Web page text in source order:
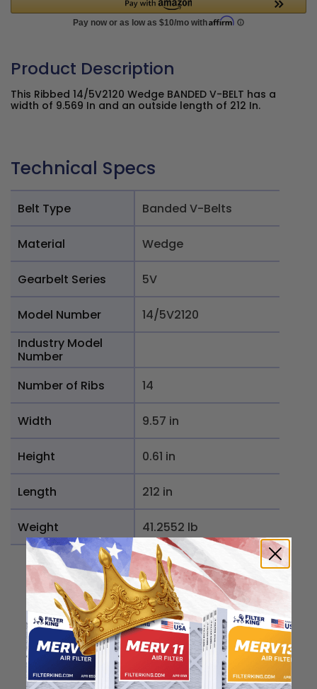
Product Description
This Ribbed 14/5V2120 Wedge BANDED V-BELT has a
width of 9.569 In and an outside length of 212 In.
Technical Specs
Belt Type Banded V-Belts
Material Wedge
Gearbelt Series 5V
Model Number
14/5V2120
Industry Model
Number
Number of Ribs
14
Width 9.57 in
Height 0.61 in
Length 212 in
Weight 41.2552 lb